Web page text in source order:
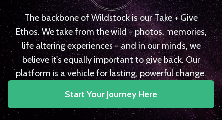
The backbone of Wildstock is our Take + Give
Ethos. We take from the wild - photos, memories,
life altering experiences - and in our minds, we
believe it's equally important to give back. Our
platform is a vehicle for lasting, powerful change.
Start Your Journey Here